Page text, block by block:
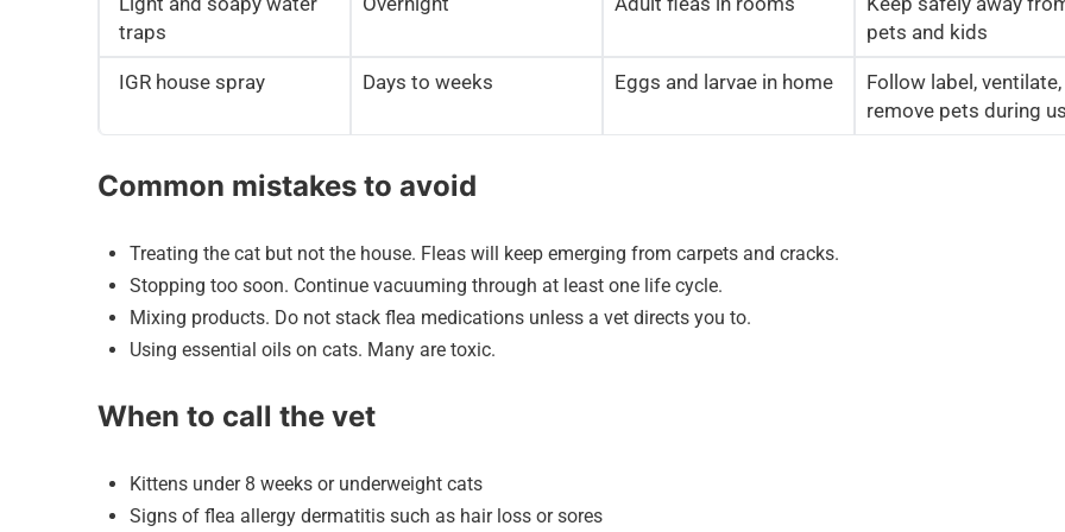
traps
pets and kids
IGR house spray Days to weeks Eggs and larvae in home
Follow label, ventilate,
remove pets during
Common mistakes to avoid
Treating the cat but not the house. Fleas will keep emerging from carpets and cracks.
Stopping too soon. Continue vacuuming through at least one life cycle.
Mixing products. Do not stack flea medications unless a vet directs you to.
Using essential oils on cats. Many are toxic.
When to call the vet
Kittens under 8 weeks or underweight cats
Signs of flea allergy dermatitis such as hair loss or sores